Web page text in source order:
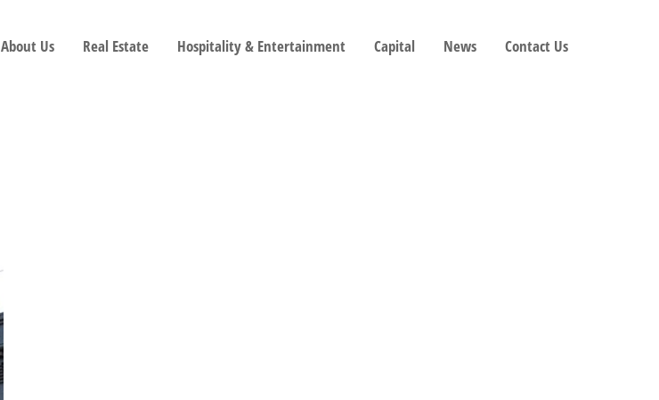
About Us Real Estate Hospitality & Entertainment Capital News Contact Us